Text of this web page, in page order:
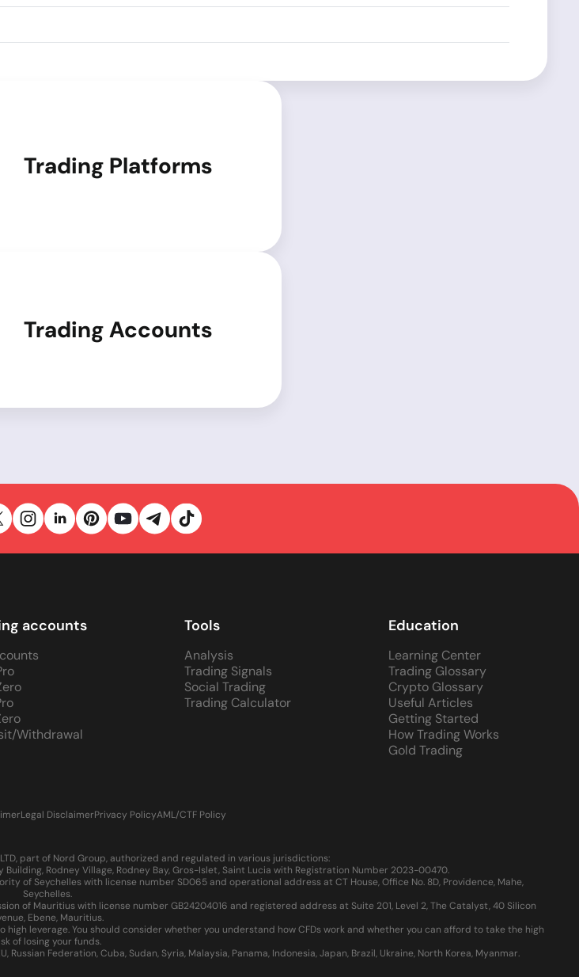
Trading Platforms
Trading Accounts
accounts
Withdrawal
Tools
Analysis
Trading Signals
Social Trading
Trading Calculator
Education
Learning Center
Trading Glossary
Crypto Glossary
Useful Articles
Getting Started
How Trading Works
Gold Trading
Legal DisclaimerPrivacy PolicyAML/CTF Policy
part of Nord Group, authorized and regulated in various jurisdictions:
Rodney Village, Rodney Bay, Gros-Islet, Saint Lucia with Registration Number 2023-00470.
of Seychelles with license number SD065 and operational address at CT House, Office No. 8D, Providence, Mahe,
Seychelles.
of Mauritius with license number GB24204016 and registered address at Suite 201, Level 2, The Catalyst, 40 Silicon
Ebene, Mauritius.
leverage. You should consider whether you understand how CFDs work and whether you can afford to take the high
of losing your funds.
Federation, Cuba, Sudan, Syria, Malaysia, Panama, Indonesia, Japan, Brazil, Ukraine, North Korea, Myanmar.